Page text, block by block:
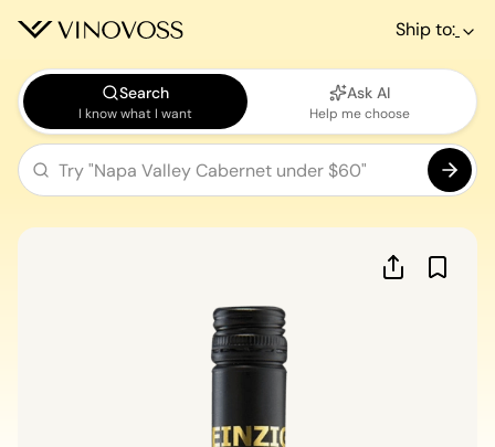
Ship to:
Search
I know what I want
Ask AI
Help me choose